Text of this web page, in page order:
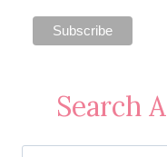
Search